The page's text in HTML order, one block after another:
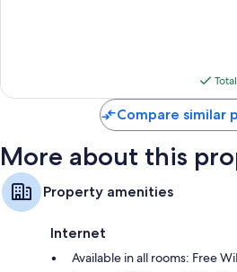
Compare similar
More about this
Property amenities
Internet
Available in all rooms: Free